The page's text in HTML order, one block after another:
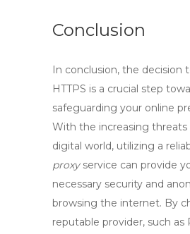
Conclusion
In conclusion, the decision
HTTPS is a crucial step
safeguarding your online
With the increasing threats
digital world, utilizing a
proxyservice can provide
necessary security and
browsing the internet. By
reputable provider, such as